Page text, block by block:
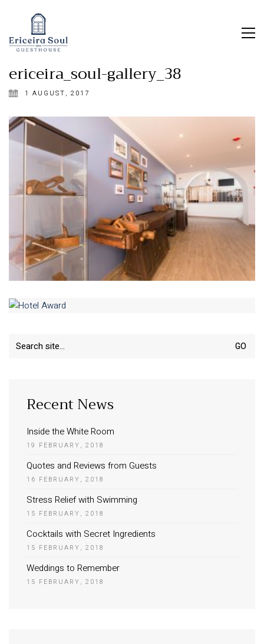
ericeira_soul-gallery_38
1 AUGUST, 2017
Search
Recent News
Inside the White Room
19 FEBRUARY, 2018
Quotes and Reviews from Guests
16 FEBRUARY, 2018
Stress Relief with Swimming
15 FEBRUARY, 2018
Cocktails with Secret Ingredients
15 FEBRUARY, 2018
Weddings to Remember
15 FEBRUARY, 2018